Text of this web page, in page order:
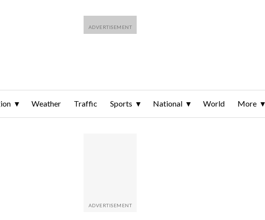
Weather Traffic Sports National World More